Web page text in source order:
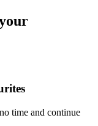
time and continue